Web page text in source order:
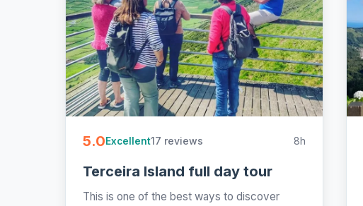
5.0Excellent17 reviews 8h
Terceira Island full day tour
This is one of the best ways to discover